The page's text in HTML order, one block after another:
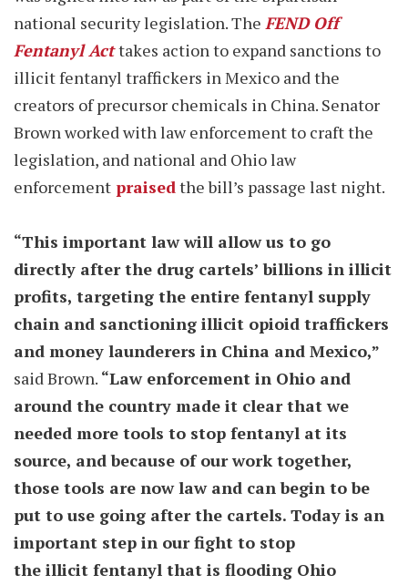
national security legislation. The FEND Off
Fentanyl Act takes action to expand sanctions to
illicit fentanyl traffickers in Mexico and the
creators of precursor chemicals in China. Senator
Brown worked with law enforcement to craft the
legislation, and national and Ohio law
enforcement praisedthe bill’s passage last night.
“This important law will allow us to go
directly after the drug cartels’ billions in illicit
profits, targeting the entire fentanyl supply
chain and sanctioning illicit opioid traffickers
and money launderers in China and Mexico,”
said Brown. “Law enforcement in Ohio and
around the country made it clear that we
needed more tools to stop fentanyl at its
source, and because of our work together,
those tools are now law and can begin to be
put to use going after the cartels. Today is an
important step in our fight to stop
the illicit fentanyl that is flooding Ohio